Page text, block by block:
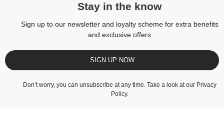
Stay in the know
Sign up to our newsletter and loyalty scheme for extra benefits
and exclusive offers
SIGN UP NOW
Don’t worry, you can unsubscribe at any time. Take a look at our Privacy
Policy.